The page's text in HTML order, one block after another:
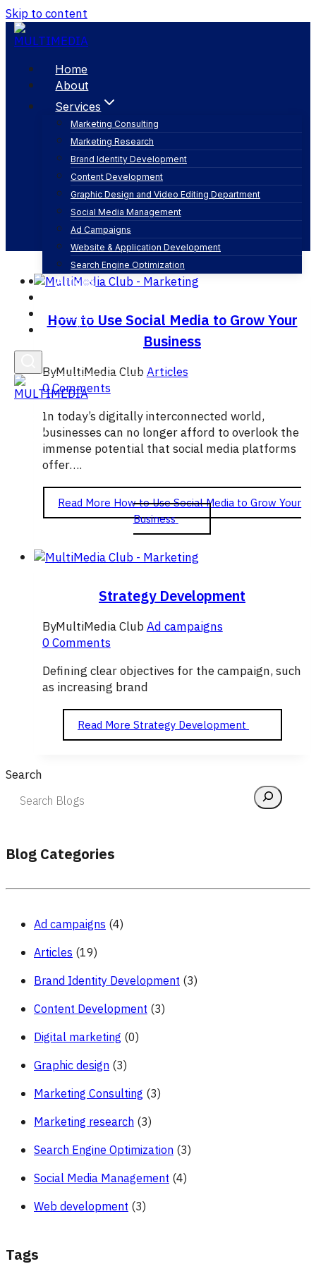
Skip to content
Home
About
Services
Marketing Consulting
Marketing Research
Brand Identity Development
Content Development
Graphic Design and Video Editing Department
Social Media Management
Ad Campaigns
Website & Application Development
Search Engine Optimization
Articles
Contact
English
key performance indicators
How to Use Social Media to Grow Your
Business
ByMultiMedia ClubArticles
0 Comments
In today’s digitally interconnected world,
businesses can no longer afford to overlook the
immense potential that social media platforms
offer….
Read More How to Use Social Media to Grow Your
Business
Strategy Development
ByMultiMedia ClubAd campaigns
0 Comments
Defining clear objectives for the campaign, such
as increasing brand
Read More Strategy Development
Search
Blog Categories
Ad campaigns (4)
Articles (19)
Brand Identity Development (3)
Content Development (3)
Digital marketing (0)
Graphic design (3)
Marketing Consulting (3)
Marketing research (3)
Search Engine Optimization (3)
Social Media Management (4)
Web development (3)
Tags